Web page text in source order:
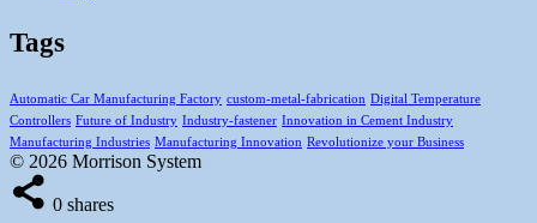
Tags
Automatic Car Manufacturing Factory custom-metal-fabrication Digital Temperature
Controllers Future of Industry Industry-fastener Innovation in Cement Industry
Manufacturing Industries Manufacturing Innovation Revolutionize your Business
© 2026 Morrison System
0 shares